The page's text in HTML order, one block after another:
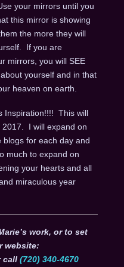
your mirrors until you
this mirror is showing
the more they will
If you are
mirrors, you will SEE
yourself and in that
heaven on earth.
Inspiration!!!! This will
2017. I will expand on
for each day and
much to expand on
your hearts and all
miraculous year
work, or to set
website:
call (720) 340-4670